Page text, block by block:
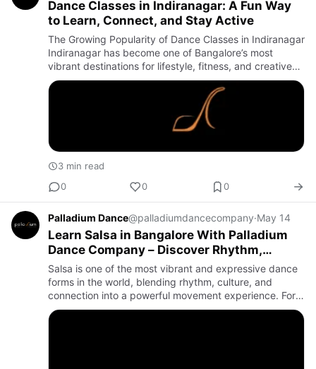
Dance Classes in Indiranagar: A Fun Way
to Learn, Connect, and Stay Active
The Growing Popularity of Dance Classes in Indiranagar
Indiranagar has become one of Bangalore’s most
vibrant destinations for lifestyle, fitness, and creative
activities. Among the many recreational options
available, …
3 min read
0
0 0
Palladium Dance@palladiumdancecompany·May 14
Learn Salsa in Bangalore With Palladium
Dance Company – Discover Rhythm,
Confidence, and Latin Dance Energy
Salsa is one of the most vibrant and expressive dance
forms in the world, blending rhythm, culture, and
connection into a powerful movement experience. For
anyone who wants to explore Latin dance, the
opportunity to lea…